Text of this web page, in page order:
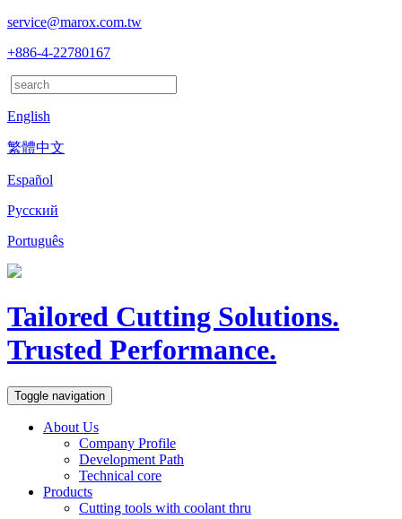
service@marox.com.tw
+886-4-22780167
English
繁體中文
Español
Русский
Português
Tailored Cutting Solutions.
Trusted Performance.
Toggle navigation
About Us
Company Profile
Development Path
Technical core
Products
Cutting tools with coolant thru